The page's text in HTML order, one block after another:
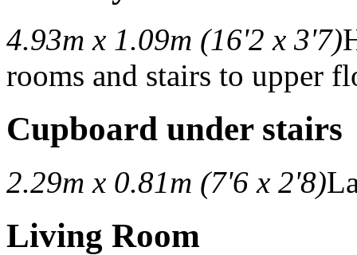
4.93m x 1.09m (16'2 x 3'7)
rooms and stairs to upper
Cupboard under stairs
2.29m x 0.81m (7'6 x 2'8)
Living Room